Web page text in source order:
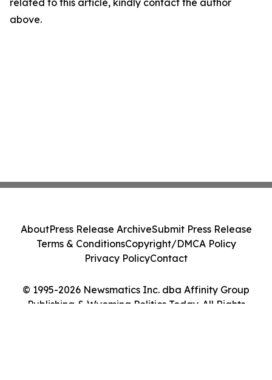
related to this article, kindly contact the author
above.
© 1995-2026 Newsmatics Inc. dba Affinity Group
Publishing & Wyoming Politics Today. All Rights
AboutPress Release ArchiveSubmit Press Release
Terms & ConditionsCopyright/DMCA Policy
Privacy PolicyContact